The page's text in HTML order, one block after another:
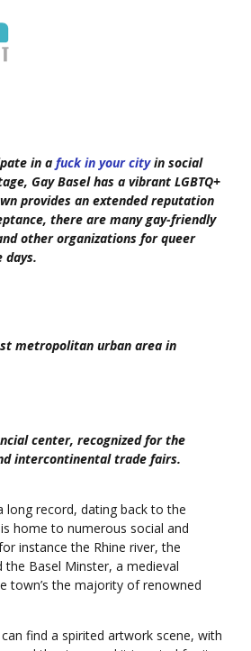
in a fuck in your cityin social
Gay Basel has a vibrant LGBTQ+
provides an extended reputation
there are many gay-friendly
other organizations for queer
days.
metropolitan urban area in
center, recognized for the
intercontinental trade fairs.
long record, dating back to the
home to numerous social and
instance the Rhine river, the
the Basel Minster, a medieval
town’s the majority of renowned
find a spirited artwork scene, with